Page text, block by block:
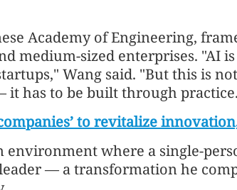
Academy of Engineering,
medium-sized enterprises. "AI is
Wang said. "But this is not
has to be built through
to revitalize
environment where a single-
— a transformation he